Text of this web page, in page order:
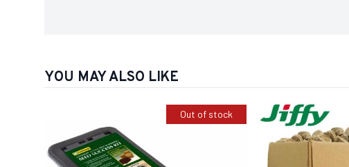
YOU MAY ALSO LIKE
Out of stock